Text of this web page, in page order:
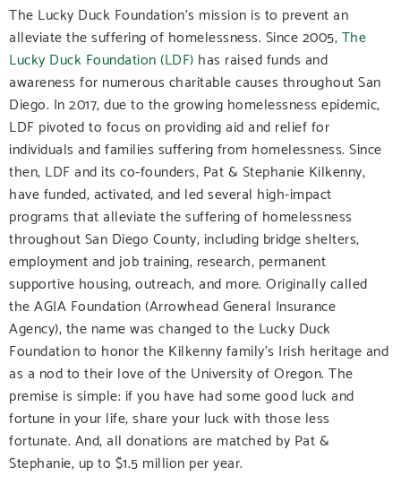
The Lucky Duck Foundation’s mission is to prevent an
alleviate the suffering of homelessness. Since 2005,The
Lucky Duck Foundation (LDF) has raised funds and
awareness for numerous charitable causes throughout San
Diego. In 2017, due to the growing homelessness epidemic,
LDF pivoted to focus on providing aid and relief for
individuals and families suffering from homelessness. Since
then, LDF and its co-founders, Pat & Stephanie Kilkenny,
have funded, activated, and led several high-impact
programs that alleviate the suffering of homelessness
throughout San Diego County, including bridge shelters,
employment and job training, research, permanent
supportive housing, outreach, and more. Originally called
the AGIA Foundation (Arrowhead General Insurance
Agency), the name was changed to the Lucky Duck
Foundation to honor the Kilkenny family’s Irish heritage and
as a nod to their love of the University of Oregon. The
premise is simple: if you have had some good luck and
fortune in your life, share your luck with those less
fortunate. And, all donations are matched by Pat &
Stephanie, up to $1.5 million per year.